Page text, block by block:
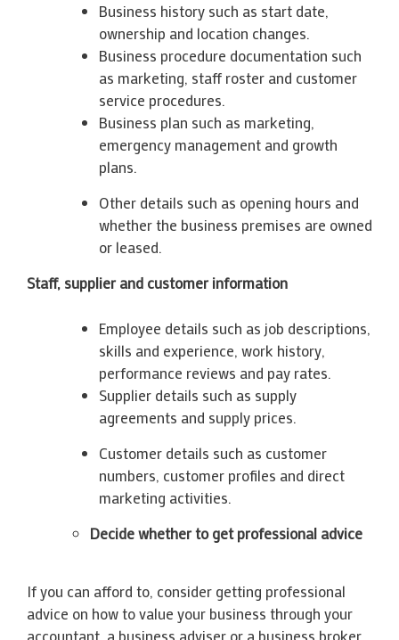
Business history such as start date,
ownership and location changes.
Business procedure documentation such
as marketing, staff roster and customer
service procedures.
Business plan such as marketing,
emergency management and growth
plans.
Other details such as opening hours and
whether the business premises are owned
or leased.
Staff, supplier and customer information
Employee details such as job descriptions,
skills and experience, work history,
performance reviews and pay rates.
Supplier details such as supply
agreements and supply prices.
Customer details such as customer
numbers, customer profiles and direct
marketing activities.
Decide whether to get professional advice
If you can afford to, consider getting professional
advice on how to value your business through your
accountant, a business adviser or a business broker.